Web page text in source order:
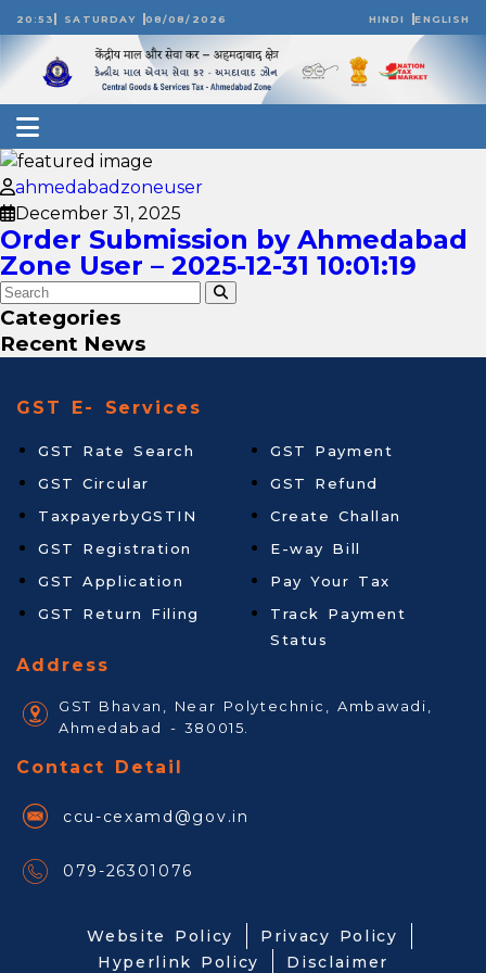
20:53 SATURDAY 08/08/2026 HINDI ENGLISH
ahmedabadzoneuser
December 31, 2025
Order Submission by Ahmedabad
Zone User – 2025-12-31 10:01:19
Categories
Recent News
GST E- Services
GST Rate Search
GST Circular
TaxpayerbyGSTIN
GST Registration
GST Application
GST Return Filing
GST Payment
GST Refund
Create Challan
E-way Bill
Pay Your Tax
Track Payment
Status
Address
GST Bhavan, Near Polytechnic, Ambawadi,
Ahmedabad - 380015.
Contact Detail
ccu-cexamd@gov.in
079-26301076
Website Policy
Privacy Policy
Hyperlink Policy
Disclaimer